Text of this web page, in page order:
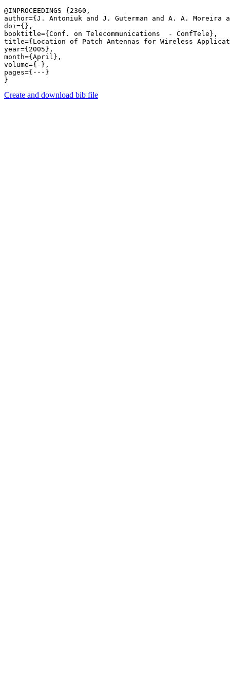
@INPROCEEDINGS {2360,
author={J. Antoniuk and J. Guterman and A. A. Moreira
doi={},
booktitle={Conf. on Telecommunications  - ConfTele},
title={Location of Patch Antennas for Wireless
year={2005},
month={April},
volume={-},
pages={---}
Create and download bib file